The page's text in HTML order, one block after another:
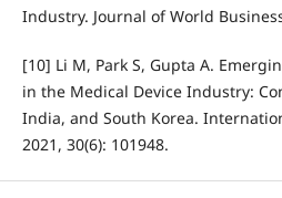
Industry. Journal of World
[10] Li M, Park S, Gupta A.
in the Medical Device Industry:
India, and South Korea.
2021, 30(6): 101948.